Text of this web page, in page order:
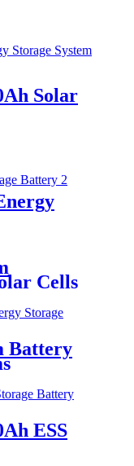
Solar
Cells
Battery
ESS